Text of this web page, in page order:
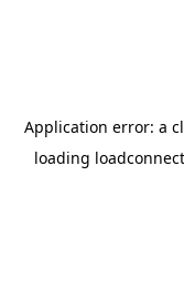
Application error: a
loading